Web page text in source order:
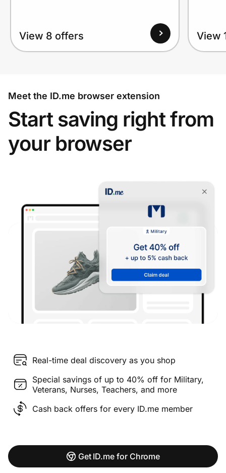
View 8 offers View
Meet the ID.me browser extension
Start saving right from
your browser
Real-time deal discovery as you shop
Special savings of up to 40% off for Military,
Veterans, Nurses, Teachers, and more
Cash back offers for every ID.me member
Get ID.me for Chrome